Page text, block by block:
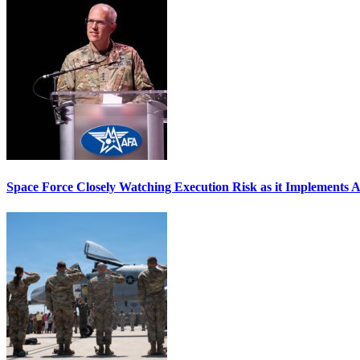
Space Force Closely Watching Execution Risk as it Implements